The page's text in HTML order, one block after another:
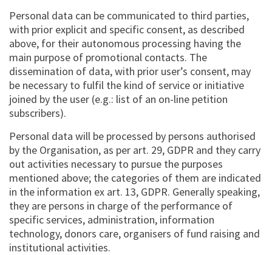
Personal data can be communicated to third parties,
with prior explicit and specific consent, as described
above, for their autonomous processing having the
main purpose of promotional contacts. The
dissemination of data, with prior user’s consent, may
be necessary to fulfil the kind of service or initiative
joined by the user (e.g.: list of an on-line petition
subscribers).
Personal data will be processed by persons authorised
by the Organisation, as per art. 29, GDPR and they carry
out activities necessary to pursue the purposes
mentioned above; the categories of them are indicated
in the information ex art. 13, GDPR. Generally speaking,
they are persons in charge of the performance of
specific services, administration, information
technology, donors care, organisers of fund raising and
institutional activities.